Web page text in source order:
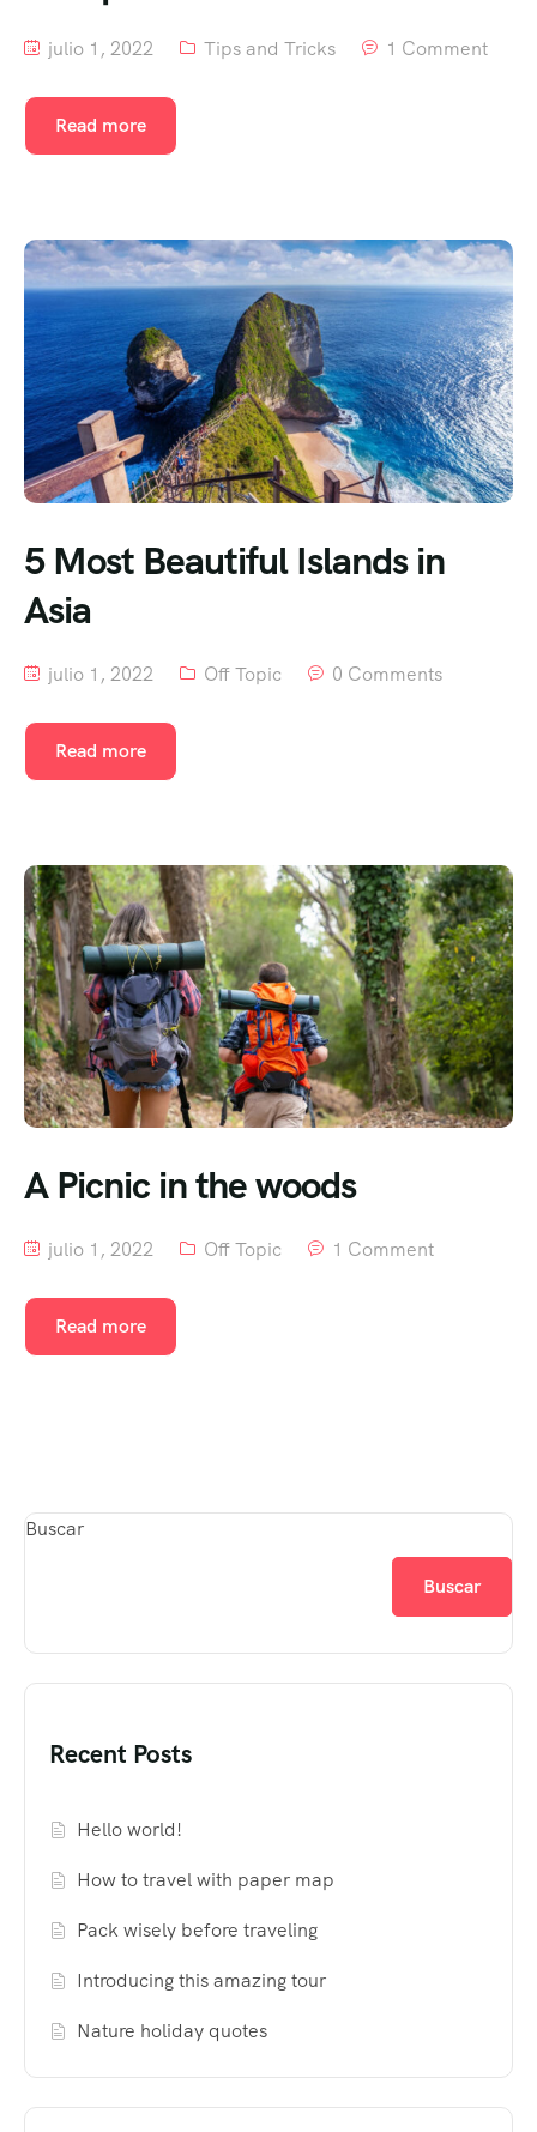
julio 1, 2022 Tips and Tricks 1 Comment
Read more
5 Most Beautiful Islands in
Asia
julio 1, 2022 Off Topic 0 Comments
Read more
A Picnic in the woods
julio 1, 2022 Off Topic 1 Comment
Read more
Buscar
Buscar
Recent Posts
Hello world!
How to travel with paper map
Pack wisely before traveling
Introducing this amazing tour
Nature holiday quotes